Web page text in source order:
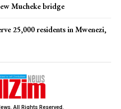
Mucheke bridge
25,000 residents in Mwenezi,
All Rights Reserved.